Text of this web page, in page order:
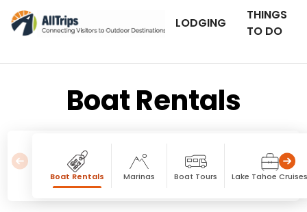
LODGING
THINGS
TO DO
Boat Rentals
Boat Rentals Marinas Boat Tours Lake Tahoe